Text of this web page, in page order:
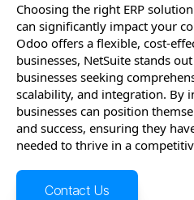
Choosing the right ERP
can significantly impact your
Odoo offers a flexible, cost-
businesses, NetSuite stands
businesses seeking
scalability, and integration. By
businesses can position
and success, ensuring they
needed to thrive in a
Contact Us